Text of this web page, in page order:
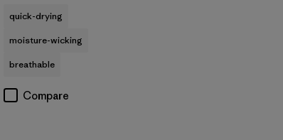
quick-drying
moisture-wicking
breathable
Compare